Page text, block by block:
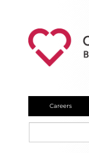
Careers